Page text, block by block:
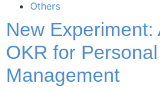
Others
New Experiment:
OKR for
Management